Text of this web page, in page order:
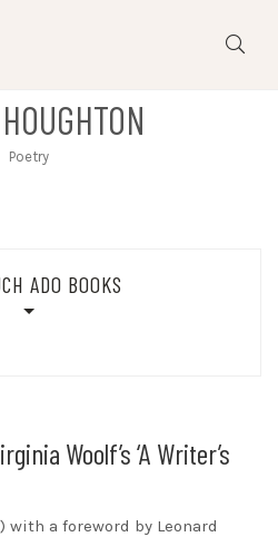
Poetry
ADO BOOKS
Woolf’s ‘A Writer’s
with a foreword by Leonard